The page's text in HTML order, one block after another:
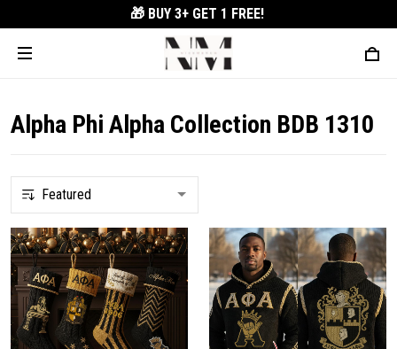
🎁 BUY 3+ GET 1 FREE!
Alpha Phi Alpha Collection BDB 1310